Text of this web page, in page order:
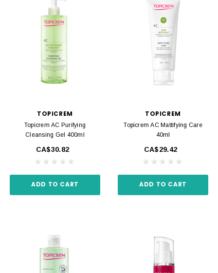
TOPICREM
Topicrem AC Purifying
Cleansing Gel 400ml
CA$30.82
ADD TO CART
TOPICREM
Topicrem AC Mattifying Care
40ml
CA$29.42
ADD TO CART